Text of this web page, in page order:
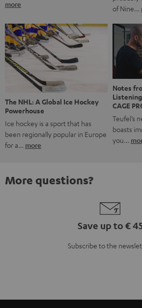
more
of Nine…
The NHL: A Global Ice Hockey
Powerhouse
Ice hockey is a sport that has
been regionally popular in Europe
for a… more
Notes
CAGE
Teufel’s
boasts
you…
More questions?
Save up to €
Subscribe to the